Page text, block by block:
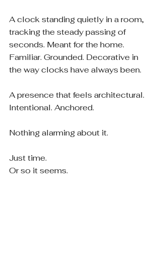
A clock standing quietly in a room,
tracking the steady passing of
seconds. Meant for the home.
Familiar. Grounded. Decorative in
the way clocks have always been.
A presence that feels architectural.
Intentional. Anchored.
Nothing alarming about it.
Just time.
Or so it seems.